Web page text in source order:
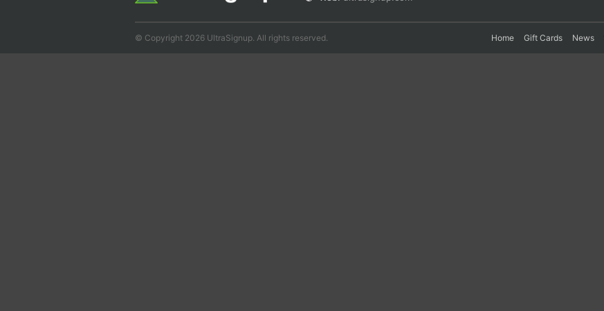
© Copyright 2026 UltraSignup. All rights reserved. Home Gift Cards News